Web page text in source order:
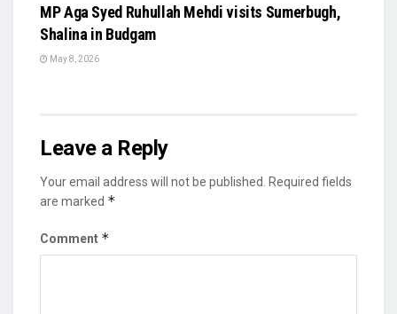
MP Aga Syed Ruhullah Mehdi visits Sumerbugh,
Shalina in Budgam
May 8, 2026
Leave a Reply
Your email address will not be published. Required fields
are marked *
Comment *